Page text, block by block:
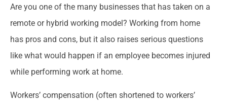
Are you one of the many businesses that has taken on a
remote or hybrid working model? Working from home
has pros and cons, but it also raises serious questions
like what would happen if an employee becomes injured
while performing work at home.
Workers’ compensation (often shortened to workers’